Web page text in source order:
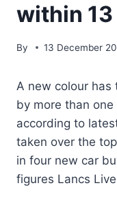
within
By 13 December
A new colour has
by more than
according to
taken over the
in four new car
figures Lancs